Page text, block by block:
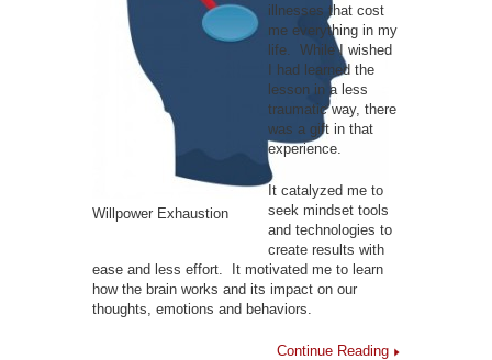
Willpower Exhaustion
illnesses that cost
me everything in my
life. While I wished
I had learned the
lesson in a less
traumatic way, there
was a gift in that
experience.
It catalyzed me to
seek mindset tools
and technologies to
create results with
ease and less effort. It motivated me to learn
how the brain works and its impact on our
thoughts, emotions and behaviors.
Continue Reading